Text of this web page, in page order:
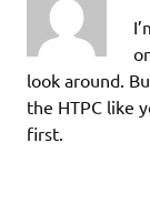
look around.
the HTPC like
first.